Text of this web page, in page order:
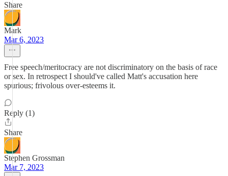
Share
Mark
Mar 6, 2023
Free speech/meritocracy are not discriminatory on the basis of race
or sex. In retrospect I should've called Matt's accusation here
spurious; frivolous over-esteems it.
Reply (1)
Share
Stephen Grossman
Mar 7, 2023